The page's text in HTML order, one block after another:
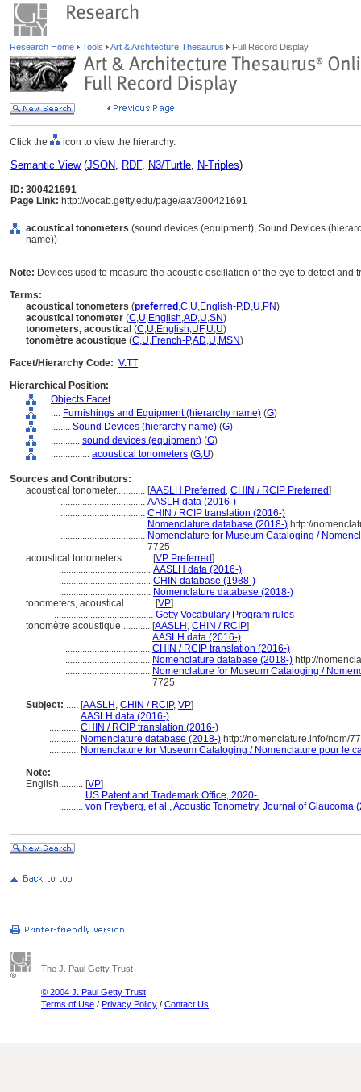
Research Home Tools Art & Architecture Thesaurus Full Record Display
Click the icon to view the hierarchy.
Semantic View(JSON, RDF, N3/Turtle, N-Triples)
ID: 300421691
Page Link: http://vocab.getty.edu/page/aat/300421691
acoustical tonometers (sound devices (equipment), Sound Devices
name))
Note: Devices used to measure the acoustic oscillation of the eye to detect and
Terms:
acoustical tonometers (preferred ,C,U,English-P,D,U,PN)
acoustical tonometer (C,U,English,AD,U,SN)
tonometers, acoustical (C,U,English,UF,U,U)
tonomètre acoustique (C,U,French-P,AD,U,MSN)
Facet/Hierarchy Code: V.TT
Hierarchical Position:
Objects Facet
.... Furnishings and Equipment (hierarchy name) (G)
........ Sound Devices (hierarchy name) (G)
............ sound devices (equipment) (G)
................ acoustical tonometers (G,U)
Sources and Contributors:
acoustical tonometer............ [AASLH Preferred , CHIN / RCIP Preferred]
................................... AASLH data (2016-)
................................... CHIN / RCIP translation (2016-)
................................... Nomenclature database (2018-) http://
................................... Nomenclature for Museum Cataloging /
7725
acoustical tonometers............ [VP Preferred]
...................................... AASLH data (2016-)
...................................... CHIN database (1988-)
...................................... Nomenclature database (2018-)
tonometers, acoustical............ [VP]
......................................... Getty Vocabulary Program rules
tonomètre acoustique............ [AASLH , CHIN / RCIP]
................................... AASLH data (2016-)
................................... CHIN / RCIP translation (2016-)
................................... Nomenclature database (2018-) http://
................................... Nomenclature for Museum Cataloging /
7725
Subject: ..... [AASLH , CHIN / RCIP, VP]
............ AASLH data (2016-)
............ CHIN / RCIP translation (2016-)
............ Nomenclature database (2018-) http://nomenclature.info/nom/
............ Nomenclature for Museum Cataloging / Nomenclature pour le
Note:
English.......... [VP]
.......... US Patent and Trademark Office, 2020-.
.......... von Freyberg, et al., Acoustic Tonometry, Journal of Glaucoma
The J. Paul Getty Trust
© 2004 J. Paul Getty Trust
Terms of Use / Privacy Policy / Contact Us